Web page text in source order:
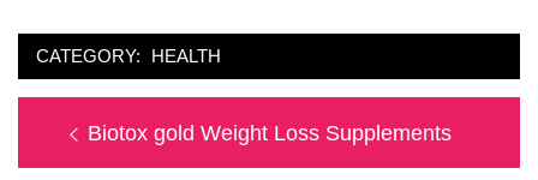
CATEGORY: HEALTH
navigation
Previous
post:
Biotox gold Weight Loss Supplements